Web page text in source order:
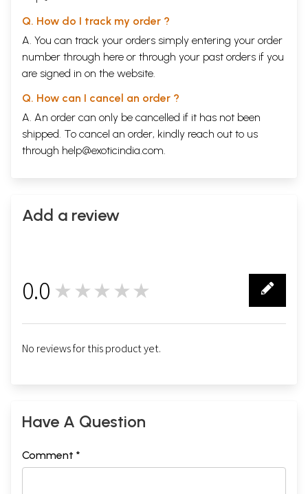
Q. How do I track my order ?
A. You can track your orders simply entering your order
number through here or through your past orders if you
are signed in on the website.
Q. How can I cancel an order ?
A. An order can only be cancelled if it has not been
shipped. To cancel an order, kindly reach out to us
through help@exoticindia.com.
Add a review
0.0 ★★★★★
No reviews for this product yet.
Have A Question
Comment *